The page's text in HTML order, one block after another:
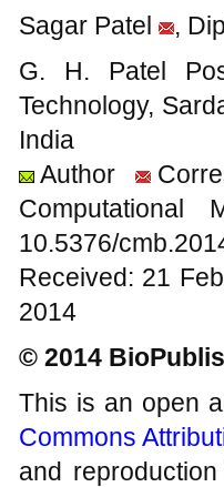
Sagar Patel
,
G. H. Patel
Technology,
India
Author
10.5376/
Received: 21
2014
© 2014
This is an open
Commons
and